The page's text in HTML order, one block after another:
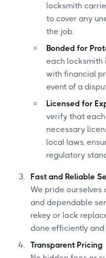
locksmith
to cover any
the job.
Bonded for
each locksmith
with financial
event of a
Licensed for
verify that
necessary
local laws,
regulatory
Fast and Reliable
We pride ourselves
and dependable
rekey or lock
done efficiently and
Transparent Pricing